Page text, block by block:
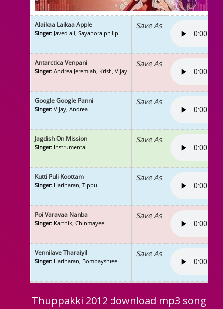
Alaikaa Laikaa Apple
Singer: Javed ali, Sayanora philip
Save As
Antarctica Venpani
Singer: Andrea Jeremiah, Krish, Vijay
Save As
Google Google Panni
Singer: Vijay, Andrea
Save As
Jagdish On Mission
Singer: Instrumental
Save As
Kutti Puli Koottam
Singer: Hariharan, Tippu
Save As
Poi Varavaa Nanba
Singer: Karthik, Chinmayee
Save As
Vennilave Tharaiyil
Singer: Hariharan, Bombayshree
Save As
Thuppakki 2012 download mp3 song